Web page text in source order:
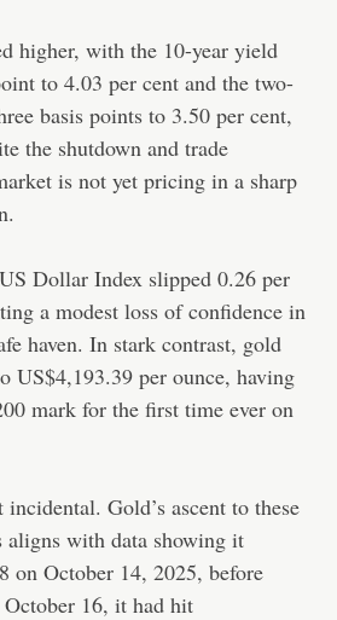
higher, with the 10-year yield
to 4.03 per cent and the two-
basis points to 3.50 per cent,
the shutdown and trade
is not yet pricing in a sharp
Dollar Index slipped 0.26 per
a modest loss of confidence in
haven. In stark contrast, gold
US$4,193.39 per ounce, having
mark for the first time ever on
Gold’s ascent to these
aligns with data showing it
on October 14, 2025, before
16, it had hit